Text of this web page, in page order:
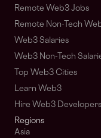
Remote Web3 Jobs
Remote Non-Tech
Web3 Salaries
Web3 Non-Tech
Top Web3 Cities
Learn Web3
Hire Web3 Developers
Regions
Asia